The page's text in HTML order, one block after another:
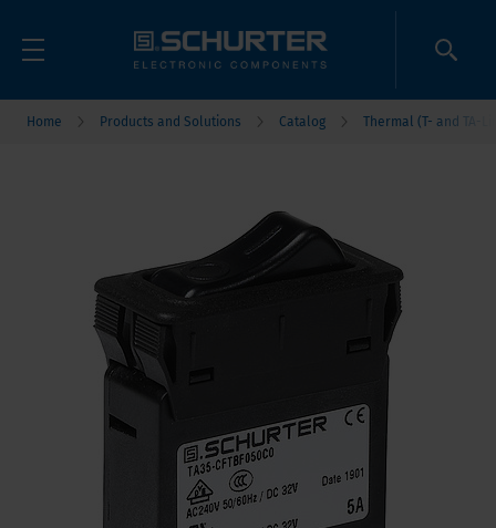
Home Products and Solutions Catalog Thermal (T- and TA-